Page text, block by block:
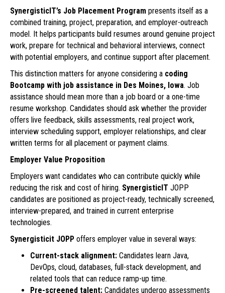
SynergisticIT’s Job Placement Program presents itself as a
combined training, project, preparation, and employer-outreach
model. It helps participants build resumes around genuine project
work, prepare for technical and behavioral interviews, connect
with potential employers, and continue support after placement.
This distinction matters for anyone considering a coding
Bootcamp with job assistance in Des Moines, Iowa. Job
assistance should mean more than a job board or a one-time
resume workshop. Candidates should ask whether the provider
offers live feedback, skills assessments, real project work,
interview scheduling support, employer relationships, and clear
written terms for all placement or payment claims.
Employer Value Proposition
Employers want candidates who can contribute quickly while
reducing the risk and cost of hiring. SynergisticIT JOPP
candidates are positioned as project-ready, technically screened,
interview-prepared, and trained in current enterprise
technologies.
Synergisticit JOPP offers employer value in several ways:
Current-stack alignment: Candidates learn Java,
DevOps, cloud, databases, full-stack development, and
related tools that can reduce ramp-up time.
Pre-screened talent: Candidates undergo assessments